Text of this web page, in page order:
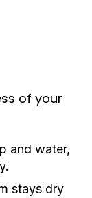
of your
and water,
stays dry